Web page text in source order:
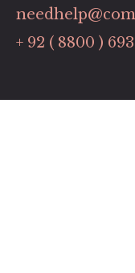
+ 92 ( 8800 )